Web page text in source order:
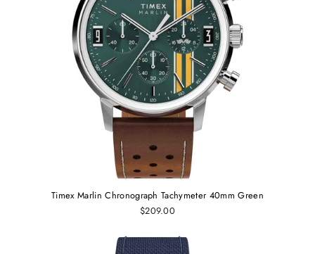
Timex Marlin Chronograph Tachymeter 40mm Green
$209.00